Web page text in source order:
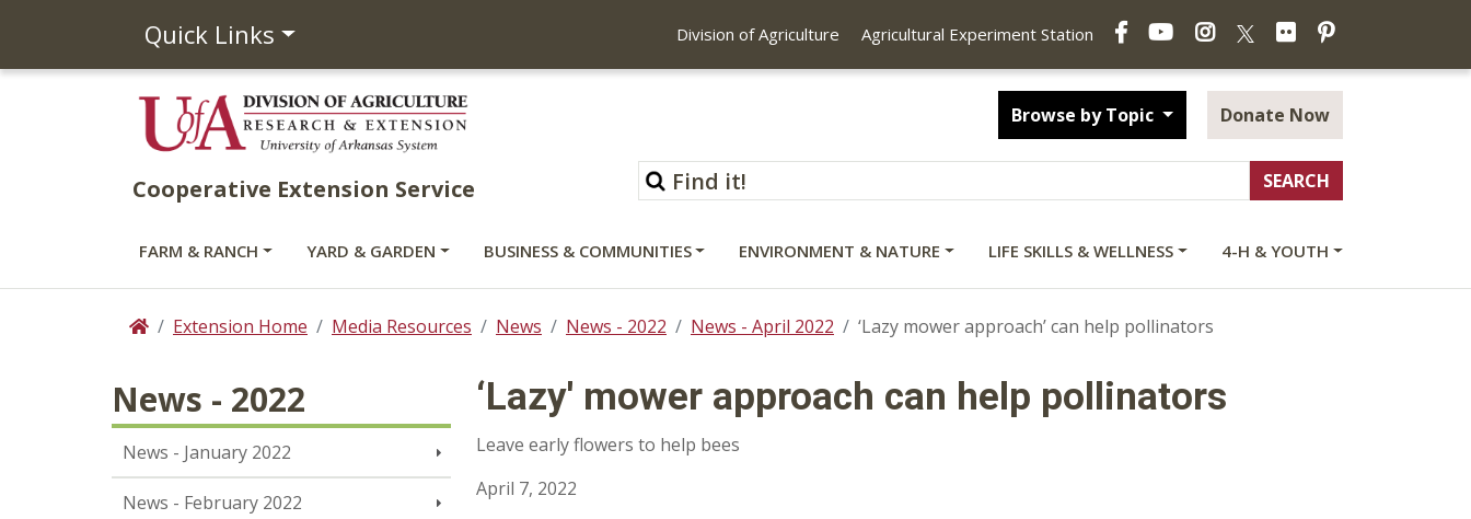
Quick Links Division of Agriculture Agricultural Experiment Station
FacebookYouTubeInstagramFlickrPinterest
Cooperative Extension Service
Browse by Topic Donate Now
FARM & RANCH YARD & GARDEN BUSINESS & COMMUNITIES ENVIRONMENT & NATURE LIFE SKILLS & WELLNESS 4-H & YOUTH
HomeExtension Home Media Resources News News - 2022 News - April 2022 ‘Lazy mower approach’ can help pollinators
News - 2022
News - January 2022
News - February 2022
‘Lazy' mower approach can help pollinators
Leave early flowers to help bees
April 7, 2022